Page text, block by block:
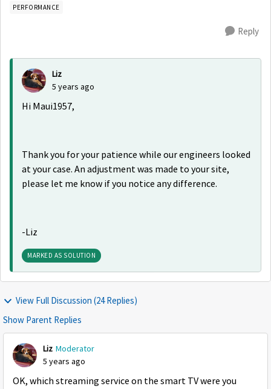
PERFORMANCE
Reply
Liz
5 years ago
Hi Maui1957,
Thank you for your patience while our engineers looked
at your case. An adjustment was made to your site,
please let me know if you notice any difference.
-Liz
MARKED AS SOLUTION
View Full Discussion (24 Replies)
Show Parent Replies
Liz Moderator
5 years ago
OK, which streaming service on the smart TV were you